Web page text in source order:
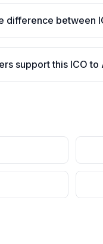
difference between
support this ICO to